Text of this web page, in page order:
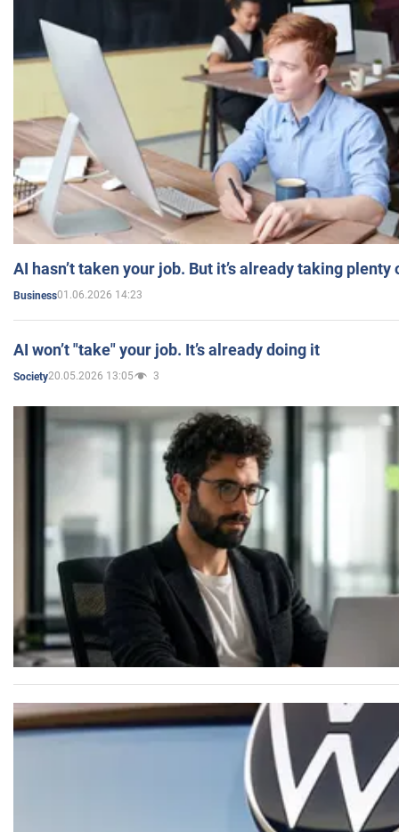
AI hasn’t taken your job. But it’s already taking plenty
Business01.06.2026 14:23
AI won’t "take" your job. It’s already doing it
Society20.05.2026 13:05 3